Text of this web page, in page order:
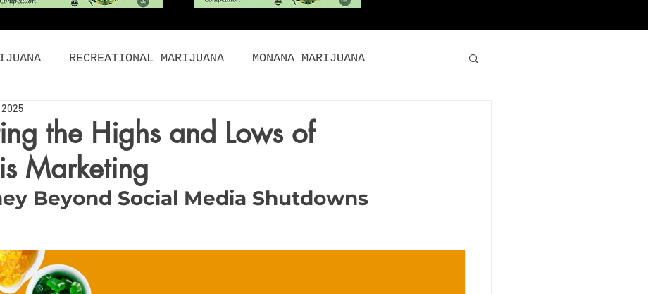
RECREATIONAL MARIJUANA MONANA MARIJUANA
FOOD
EDIBLES CONCENTRATES
Women and Cannabis
the Highs and Lows of
Marketing
2025
Beyond Social Media Shutdowns